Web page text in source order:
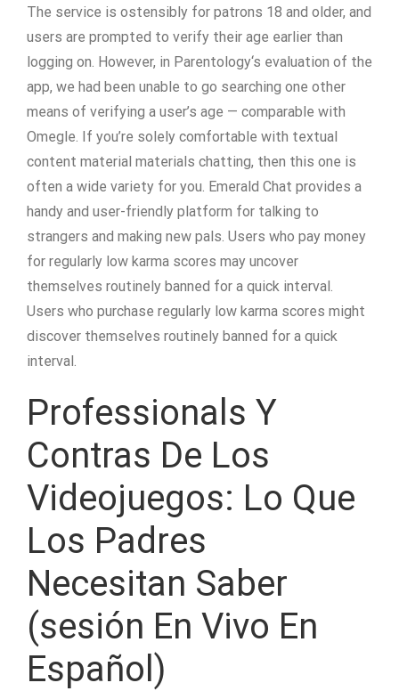
The service is ostensibly for patrons 18 and older, and
users are prompted to verify their age earlier than
logging on. However, in Parentology‘s evaluation of the
app, we had been unable to go searching one other
means of verifying a user’s age — comparable with
Omegle. If you’re solely comfortable with textual
content material materials chatting, then this one is
often a wide variety for you. Emerald Chat provides a
handy and user-friendly platform for talking to
strangers and making new pals. Users who pay money
for regularly low karma scores may uncover
themselves routinely banned for a quick interval.
Users who purchase regularly low karma scores might
discover themselves routinely banned for a quick
interval.
Professionals Y
Contras De Los
Videojuegos: Lo Que
Los Padres
Necesitan Saber
(sesión En Vivo En
Español)